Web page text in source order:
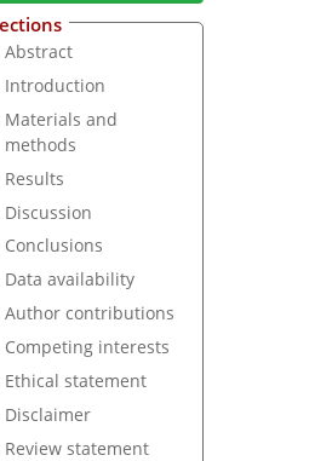
Abstract
Introduction
Materials and
methods
Results
Discussion
Conclusions
Data availability
Author contributions
Competing interests
Ethical statement
Disclaimer
Review statement